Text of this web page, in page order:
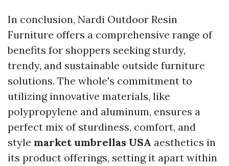
In conclusion, Nardi Outdoor Resin
Furniture offers a comprehensive range of
benefits for shoppers seeking sturdy,
trendy, and sustainable outside furniture
solutions. The whole's commitment to
utilizing innovative materials, like
polypropylene and aluminum, ensures a
perfect mix of sturdiness, comfort, and
style market umbrellas USA aesthetics in
its product offerings, setting it apart within